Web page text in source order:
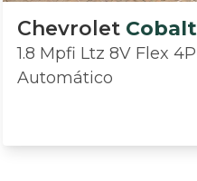
Chevrolet Cobalt
1.8 Mpfi Ltz 8V Flex 4P
Automático